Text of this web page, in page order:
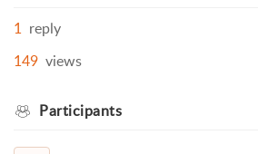
1 reply
149 views
Participants